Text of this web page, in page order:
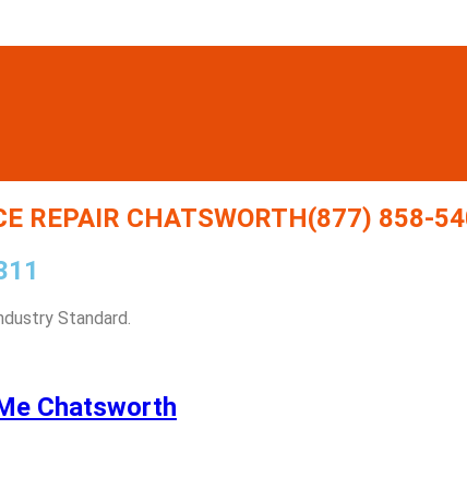
REPAIR CHATSWORTH(877) 858-
Standard.
Chatsworth